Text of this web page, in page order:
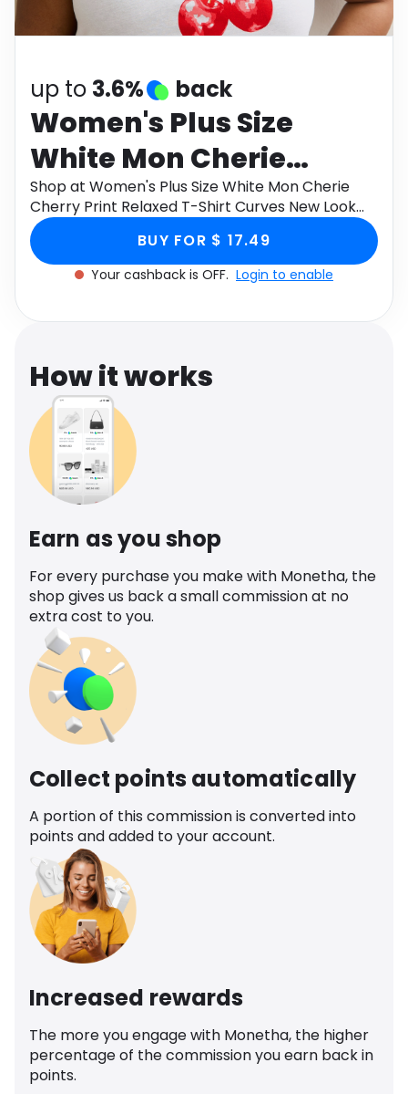
Software Health
up to 3.6% back
Women's Plus Size
White Mon Cherie
Cherry Print Relaxed T-
Shirt Curves New Look
Shop at Women's Plus Size White Mon Cherie
Cherry Print Relaxed T-Shirt Curves New Look
through Monetha app to get cashback.
BUY FOR $ 17.49
Your cashback is OFF. Login to enable
How it works
Earn as you shop
For every purchase you make with Monetha, the
shop gives us back a small commission at no
extra cost to you.
Collect points automatically
A portion of this commission is converted into
points and added to your account.
Increased rewards
The more you engage with Monetha, the higher
percentage of the commission you earn back in
points.